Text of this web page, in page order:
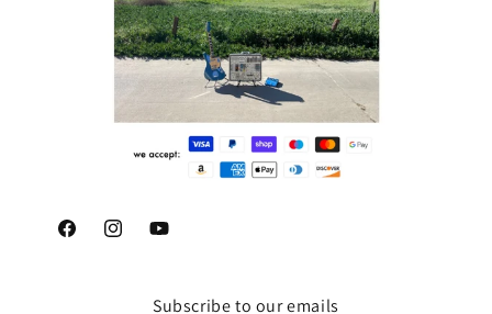
FacebookInstagramYouTube
Subscribe to our emails